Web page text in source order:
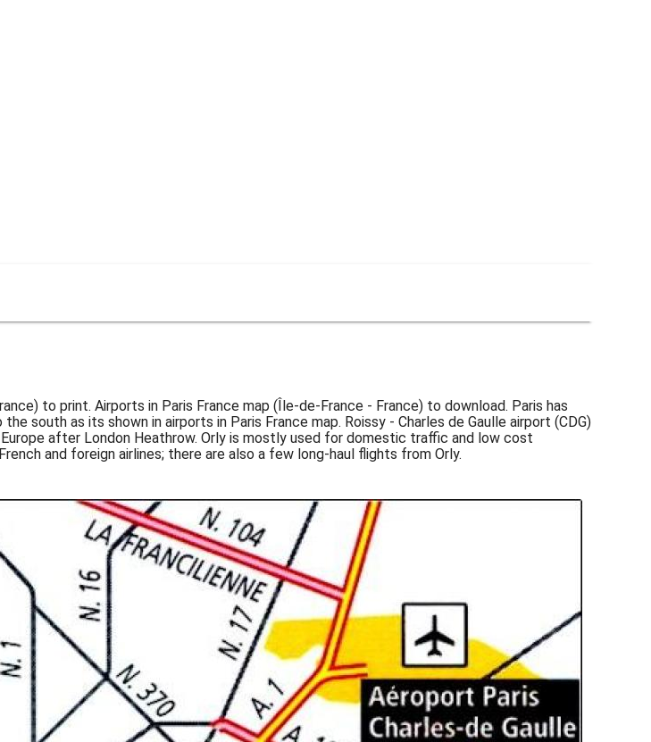
to print. Airports in Paris France map (Île-de-France - France) to download. Paris has
south as its shown in airports in Paris France map. Roissy - Charles de Gaulle airport (CDG)
after London Heathrow. Orly is mostly used for domestic traffic and low cost
and foreign airlines; there are also a few long-haul flights from Orly.